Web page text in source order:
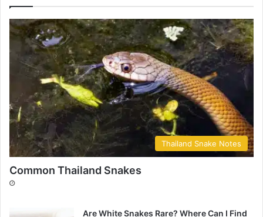
Thailand Snake Notes
Common Thailand Snakes
Are White Snakes Rare? Where Can I Find